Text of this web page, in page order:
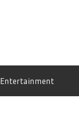
Entertainment